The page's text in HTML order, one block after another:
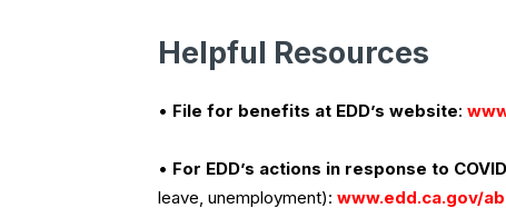
Helpful Resources
• File for benefits at EDD’s website:
• For EDD’s actions in response to
leave, unemployment): www.edd.ca.gov/